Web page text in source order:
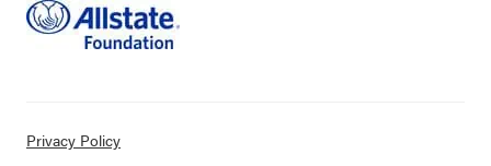
Privacy Policy